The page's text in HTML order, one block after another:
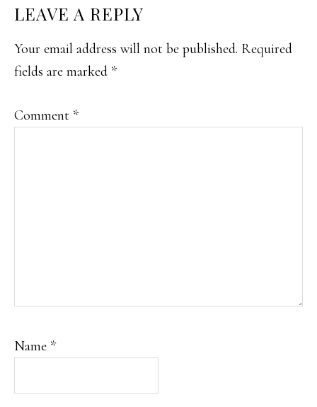
READER
INTERACTIONS
LEAVE A REPLY
Your email address will not be published. Required
fields are marked *
Comment *
Name *